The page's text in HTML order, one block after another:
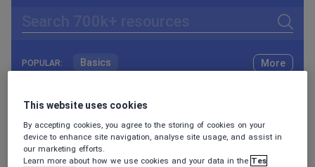
Search
POPULAR: Basics
Phonics and spelling
Poetry
Research and essay skills
More
Resources Home Whole School World languages
This website uses cookies
By accepting cookies, you agree to the storing of cookies on your
device to enhance site navigation, analyse site usage, and assist in
our marketing efforts.
Learn more about how we use cookies and your data in the Tes